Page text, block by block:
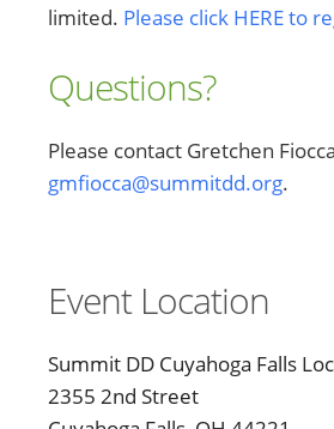
limited. Please click HERE to
Questions?
Please contact Gretchen
gmfiocca@summitdd.org.
Event Location
Summit DD Cuyahoga Falls
2355 2nd Street